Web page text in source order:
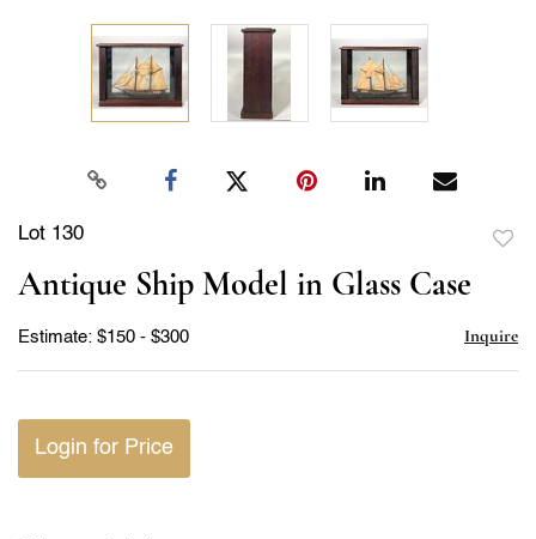
Lot 130
Antique Ship Model in Glass Case
Estimate: $150 - $300 Inquire
Login for Price